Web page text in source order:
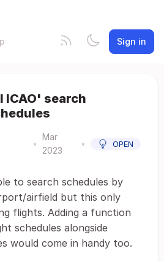
Sign in
ICAO' search
•
Mar
2023
• OPEN
to search schedules by
airfield but this only
flights. Adding a function
schedules alongside
would come in handy too.